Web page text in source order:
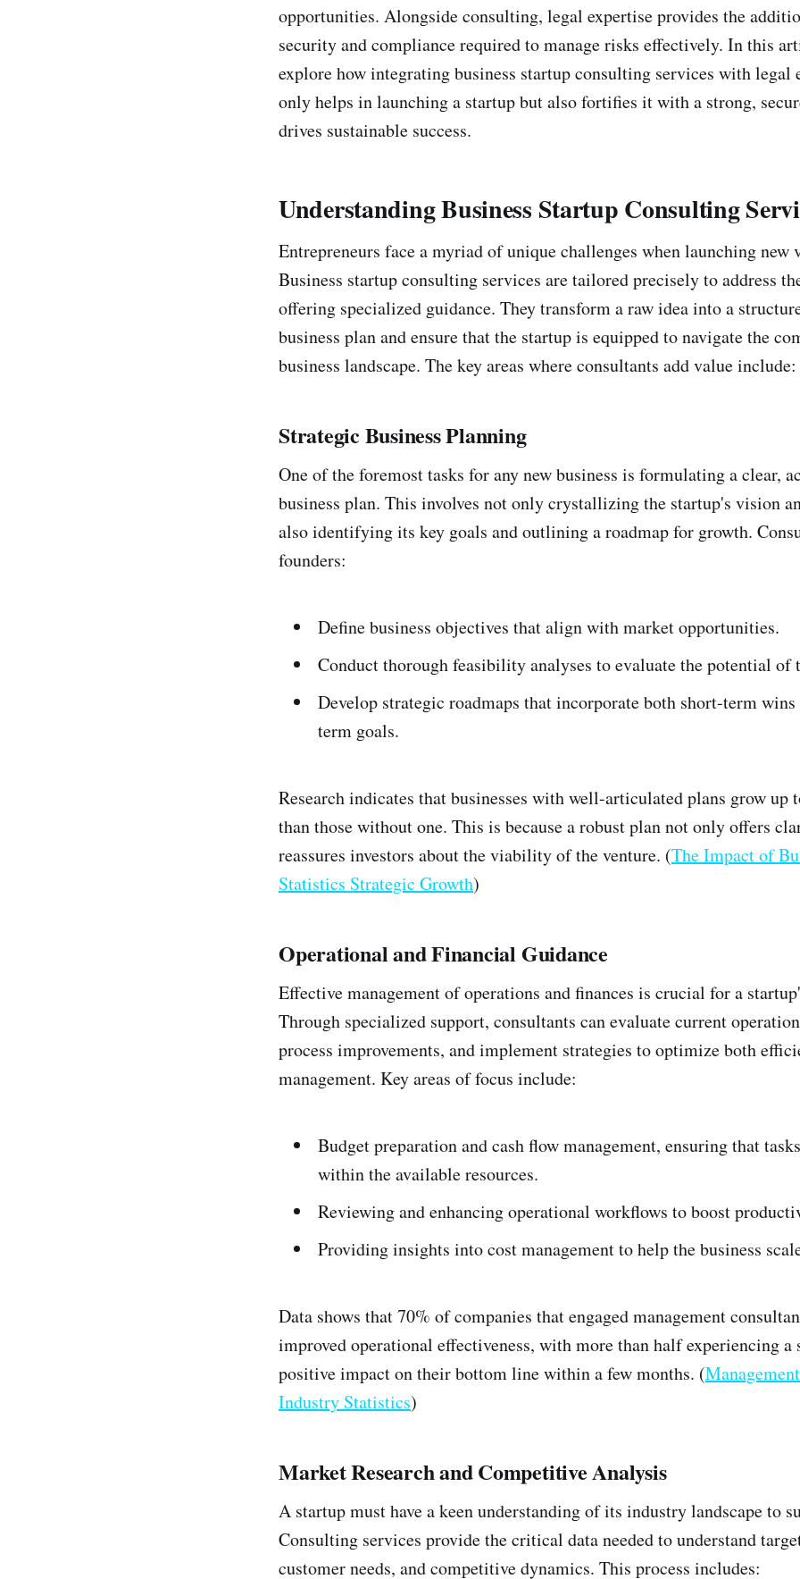
opportunities. Alongside consulting, legal expertise provides the
security and compliance required to manage risks effectively. In this
explore how integrating business startup consulting services with legal
only helps in launching a startup but also fortifies it with a strong,
drives sustainable success.
Understanding Business Startup Consulting
Entrepreneurs face a myriad of unique challenges when launching new
Business startup consulting services are tailored precisely to address
offering specialized guidance. They transform a raw idea into a
business plan and ensure that the startup is equipped to navigate the
business landscape. The key areas where consultants add value include:
Strategic Business Planning
One of the foremost tasks for any new business is formulating a clear,
business plan. This involves not only crystallizing the startup's vision
also identifying its key goals and outlining a roadmap for growth.
founders:
Define business objectives that align with market opportunities.
Conduct thorough feasibility analyses to evaluate the potential of
Develop strategic roadmaps that incorporate both short-term
term goals.
Research indicates that businesses with well-articulated plans grow up
than those without one. This is because a robust plan not only offers
reassures investors about the viability of the venture. (The Impact of
Statistics Strategic Growth)
Operational and Financial Guidance
Effective management of operations and finances is crucial for a
Through specialized support, consultants can evaluate current
process improvements, and implement strategies to optimize both
management. Key areas of focus include:
Budget preparation and cash flow management, ensuring that
within the available resources.
Reviewing and enhancing operational workflows to boost
Providing insights into cost management to help the business
Data shows that 70% of companies that engaged management
improved operational effectiveness, with more than half experiencing
positive impact on their bottom line within a few months. (
Industry Statistics)
Market Research and Competitive Analysis
A startup must have a keen understanding of its industry landscape to
Consulting services provide the critical data needed to understand
customer needs, and competitive dynamics. This process includes: